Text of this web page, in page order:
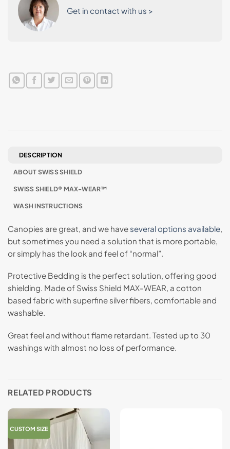
Get in contact with us >
DESCRIPTION
ABOUT SWISS SHIELD
SWISS SHIELD® MAX-WEAR™
WASH INSTRUCTIONS
Canopies are great, and we have several options available
but sometimes you need a solution that is more portable,
or simply has the look and feel of “normal”.
Protective Bedding is the perfect solution, offering good
shielding. Made of Swiss Shield MAX-WEAR, a cotton
based fabric with superfine silver fibers, comfortable and
washable.
Great feel and without flame retardant. Tested up to 30
washings with almost no loss of performance.
RELATED PRODUCTS
CUSTOM SIZE